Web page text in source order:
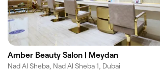
Amber Beauty Salon | Meydan
Nad Al Sheba, Nad Al Sheba 1, Dubai